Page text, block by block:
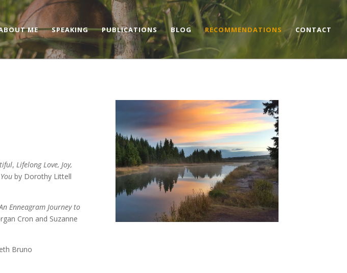
ME SPEAKING PUBLICATIONS BLOG RECOMMENDATIONS CONTACT
, Lifelong Love, Joy,
by Dorothy Littell
Enneagram Journey to
Cron and Suzanne
Bruno